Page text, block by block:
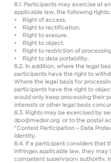
8.1. Participants may exercise at
applicable law, the following rights:
• Right of access.
• Right to rectification.
• Right to erasure.
• Right to object.
• Right to restriction of
• Right to data portability.
8.2. In addition, where the legal
participants have the right to
Where the legal basis for
participants have the right to
would only keep processing their
interests or other legal basis
8.3. Rights may be exercised by
dpo@medsir.org or to the postal
“Contest Participation – Data
identity.
8.4. If a participant considers that
infringes applicable law, they may
competent supervisory authority.